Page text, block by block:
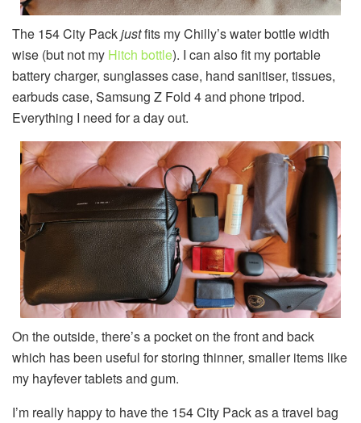
The 154 City Packjustfits my Chilly’s water bottle width
wise (but not my Hitch bottle). I can also fit my portable
battery charger, sunglasses case, hand sanitiser, tissues,
earbuds case, Samsung Z Fold 4 and phone tripod.
Everything I need for a day out.
On the outside, there’s a pocket on the front and back
which has been useful for storing thinner, smaller items like
my hayfever tablets and gum.
I’m really happy to have the 154 City Pack as a travel bag